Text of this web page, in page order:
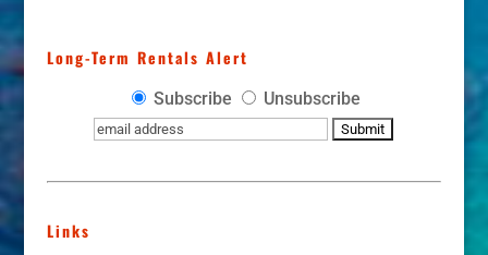
Long-Term Rentals Alert
Subscribe Unsubscribe
Links